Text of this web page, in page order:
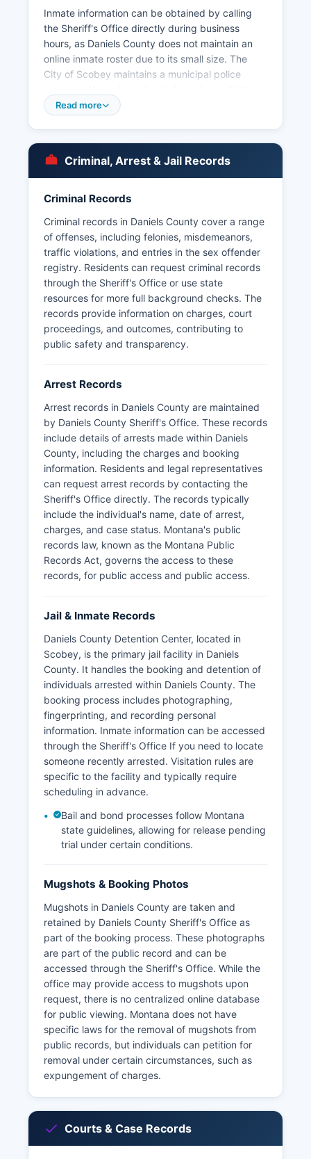
Inmate information can be obtained by calling
the Sheriff's Office directly during business
hours, as Daniels County does not maintain an
online inmate roster due to its small size. The
City of Scobey maintains a municipal police
Sheriff's Office, rather than operating a separate
under the Montana Constitution Article II, Section
9, and Montana Code Annotated 2-6-102, which
guarantees the right to examine public
Due to the rural nature and low crime rate in
Daniels County, arrest records are relatively
limited compared to urban areas. Daniels County
does not have tribal law enforcement agencies
within its boundaries.
Read more
Criminal, Arrest & Jail Records
Criminal Records
Criminal records in Daniels County cover a range
of offenses, including felonies, misdemeanors,
traffic violations, and entries in the sex offender
registry. Residents can request criminal records
through the Sheriff's Office or use state
resources for more full background checks. The
records provide information on charges, court
proceedings, and outcomes, contributing to
public safety and transparency.
Arrest Records
Arrest records in Daniels County are maintained
by Daniels County Sheriff's Office. These records
include details of arrests made within Daniels
County, including the charges and booking
information. Residents and legal representatives
can request arrest records by contacting the
Sheriff's Office directly. The records typically
include the individual's name, date of arrest,
charges, and case status. Montana's public
records law, known as the Montana Public
Records Act, governs the access to these
records, for public access and public access.
Jail & Inmate Records
Daniels County Detention Center, located in
Scobey, is the primary jail facility in Daniels
County. It handles the booking and detention of
individuals arrested within Daniels County. The
booking process includes photographing,
fingerprinting, and recording personal
information. Inmate information can be accessed
through the Sheriff's Office If you need to locate
someone recently arrested. Visitation rules are
specific to the facility and typically require
scheduling in advance.
Bail and bond processes follow Montana
state guidelines, allowing for release pending
trial under certain conditions.
Mugshots & Booking Photos
Mugshots in Daniels County are taken and
retained by Daniels County Sheriff's Office as
part of the booking process. These photographs
are part of the public record and can be
accessed through the Sheriff's Office. While the
office may provide access to mugshots upon
request, there is no centralized online database
for public viewing. Montana does not have
specific laws for the removal of mugshots from
public records, but individuals can petition for
removal under certain circumstances, such as
expungement of charges.
Courts & Case Records